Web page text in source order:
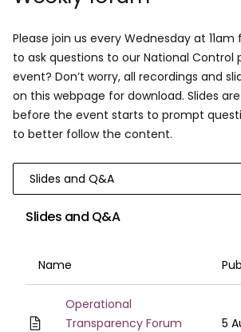
Please join us every Wednesday at
to ask questions to our National Control
event? Don’t worry, all recordings and
on this webpage for download. Slides
before the event starts to prompt
to better follow the content.
Slides and Q&A
Name
Operational
Transparency Forum
5